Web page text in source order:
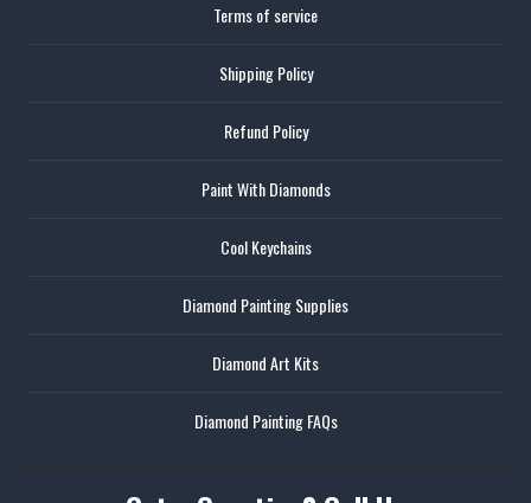
Terms of service
Shipping Policy
Refund Policy
Paint With Diamonds
Cool Keychains
Diamond Painting Supplies
Diamond Art Kits
Diamond Painting FAQs